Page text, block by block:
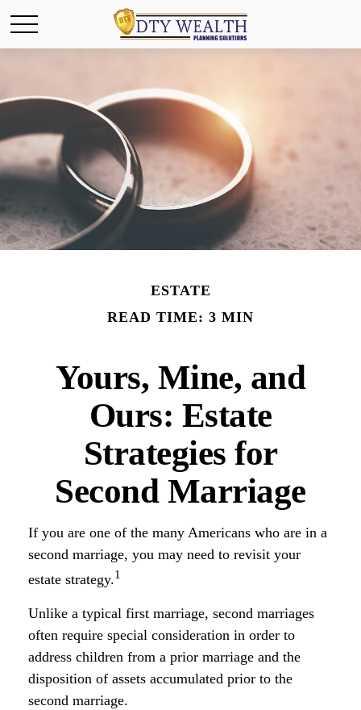
ESTATE
READ TIME: 3 MIN
Yours, Mine, and
Ours: Estate
Strategies for
Second Marriage
If you are one of the many Americans who are in a
second marriage, you may need to revisit your
estate strategy.1
Unlike a typical first marriage, second marriages
often require special consideration in order to
address children from a prior marriage and the
disposition of assets accumulated prior to the
second marriage.